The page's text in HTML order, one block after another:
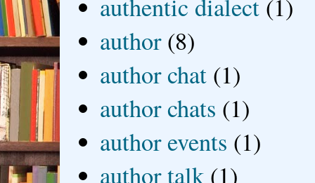
authentic dialect (1)
author (8)
author chat (1)
author chats (1)
author events (1)
author talk (1)